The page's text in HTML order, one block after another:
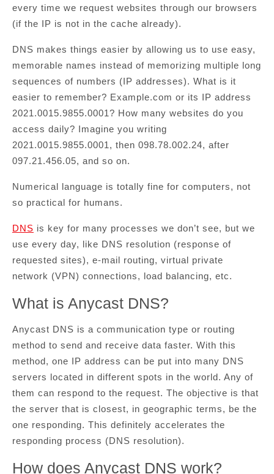
every time we request websites through our browsers
(if the IP is not in the cache already).
DNS makes things easier by allowing us to use easy,
memorable names instead of memorizing multiple long
sequences of numbers (IP addresses). What is it
easier to remember? Example.com or its IP address
2021.0015.9855.0001? How many websites do you
access daily? Imagine you writing
2021.0015.9855.0001, then 098.78.002.24, after
097.21.456.05, and so on.
Numerical language is totally fine for computers, not
so practical for humans.
DNS is key for many processes we don’t see, but we
use every day, like DNS resolution (response of
requested sites), e-mail routing, virtual private
network (VPN) connections, load balancing, etc.
What is Anycast DNS?
Anycast DNS is a communication type or routing
method to send and receive data faster. With this
method, one IP address can be put into many DNS
servers located in different spots in the world. Any of
them can respond to the request. The objective is that
the server that is closest, in geographic terms, be the
one responding. This definitely accelerates the
responding process (DNS resolution).
How does Anycast DNS work?